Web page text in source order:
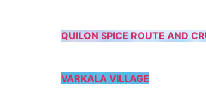
QUILON SPICE ROUTE AND
VARKALA VILLAGE